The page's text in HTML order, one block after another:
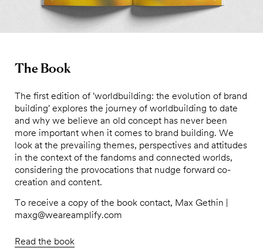
The Book
The first edition of 'worldbuilding: the evolution of brand
building' explores the journey of worldbuilding to date
and why we believe an old concept has never been
more important when it comes to brand building. We
look at the prevailing themes, perspectives and attitudes
in the context of the fandoms and connected worlds,
considering the provocations that nudge forward co-
creation and content.
To receive a copy of the book contact, Max Gethin |
maxg@weareamplify.com
Read the book